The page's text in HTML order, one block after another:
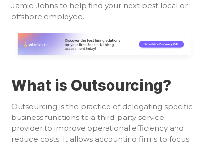
Jamie Johns to help find your next best local or
offshore employee.
What is Outsourcing?
Outsourcing is the practice of delegating specific
business functions to a third-party service
provider to improve operational efficiency and
reduce costs. It allows accounting firms to focus